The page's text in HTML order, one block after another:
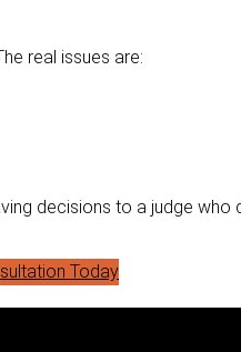
real issues are:
decisions to a judge who
Today